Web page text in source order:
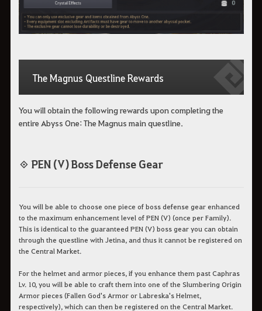
The Magnus Questline Rewards
You will obtain the following rewards upon completing the
entire Abyss One: The Magnus main questline.
◈ PEN (V) Boss Defense Gear
You will be able to choose one piece of boss defense gear enhanced
to the maximum enhancement level of PEN (V) (once per Family).
This is identical to the guaranteed PEN (V) boss gear you can obtain
through the questline with Jetina, and thus it cannot be registered on
the Central Market.
For the helmet and armor pieces, if you enhance them past Caphras
Lv. 10, you will be able to craft them into one of the Slumbering Origin
Armor pieces (Fallen God's Armor or Labreska's Helmet,
respectively), which can then be registered on the Central Market.